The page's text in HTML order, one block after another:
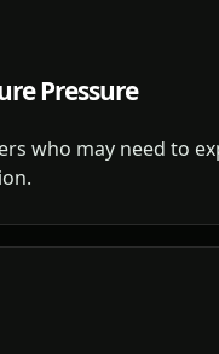
Pressure
who may need to